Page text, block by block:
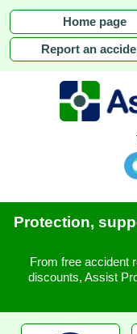
Home page
Report an
Protection,
From free accident
discounts, Assist